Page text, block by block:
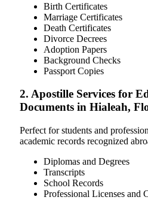
Birth Certificates
Marriage Certificates
Death Certificates
Divorce Decrees
Adoption Papers
Background Checks
Passport Copies
2. Apostille Services for
Documents in Hialeah,
Perfect for students and
academic records recognized
Diplomas and Degrees
Transcripts
School Records
Professional Licenses and